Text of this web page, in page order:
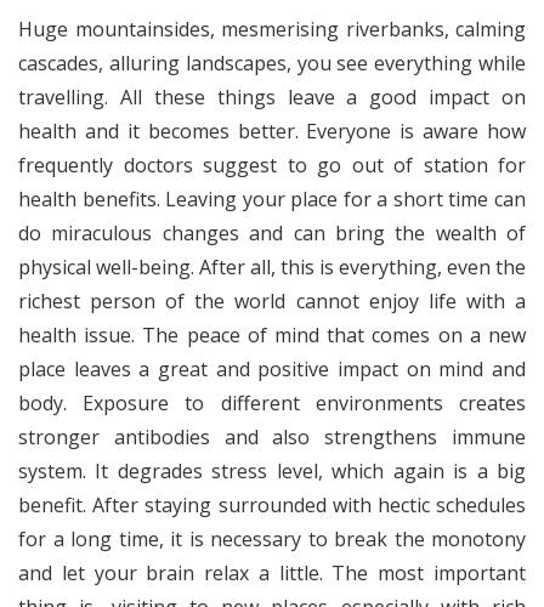
Huge mountainsides, mesmerising riverbanks, calming
cascades, alluring landscapes, you see everything while
travelling. All these things leave a good impact on
health and it becomes better. Everyone is aware how
frequently doctors suggest to go out of station for
health benefits. Leaving your place for a short time can
do miraculous changes and can bring the wealth of
physical well-being. After all, this is everything, even the
richest person of the world cannot enjoy life with a
health issue. The peace of mind that comes on a new
place leaves a great and positive impact on mind and
body. Exposure to different environments creates
stronger antibodies and also strengthens immune
system. It degrades stress level, which again is a big
benefit. After staying surrounded with hectic schedules
for a long time, it is necessary to break the monotony
and let your brain relax a little. The most important